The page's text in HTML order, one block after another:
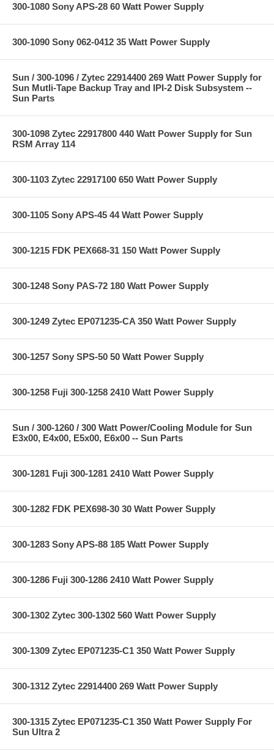
300-1080 Sony APS-28 60 Watt Power Supply
300-1090 Sony 062-0412 35 Watt Power Supply
Sun / 300-1096 / Zytec 22914400 269 Watt Power Supply for
Sun Mutli-Tape Backup Tray and IPI-2 Disk Subsystem --
Sun Parts
300-1098 Zytec 22917800 440 Watt Power Supply for Sun
RSM Array 114
300-1103 Zytec 22917100 650 Watt Power Supply
300-1105 Sony APS-45 44 Watt Power Supply
300-1215 FDK PEX668-31 150 Watt Power Supply
300-1248 Sony PAS-72 180 Watt Power Supply
300-1249 Zytec EP071235-CA 350 Watt Power Supply
300-1257 Sony SPS-50 50 Watt Power Supply
300-1258 Fuji 300-1258 2410 Watt Power Supply
Sun / 300-1260 / 300 Watt Power/Cooling Module for Sun
E3x00, E4x00, E5x00, E6x00 -- Sun Parts
300-1281 Fuji 300-1281 2410 Watt Power Supply
300-1282 FDK PEX698-30 30 Watt Power Supply
300-1283 Sony APS-88 185 Watt Power Supply
300-1286 Fuji 300-1286 2410 Watt Power Supply
300-1302 Zytec 300-1302 560 Watt Power Supply
300-1309 Zytec EP071235-C1 350 Watt Power Supply
300-1312 Zytec 22914400 269 Watt Power Supply
300-1315 Zytec EP071235-C1 350 Watt Power Supply For
Sun Ultra 2